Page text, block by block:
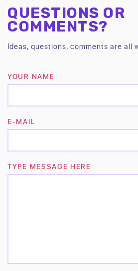
QUESTIONS OR
COMMENTS?
Ideas, questions, comments are all
YOUR NAME
E-MAIL
TYPE MESSAGE HERE